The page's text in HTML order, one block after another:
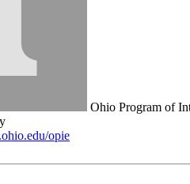
Ohio Program of
opie